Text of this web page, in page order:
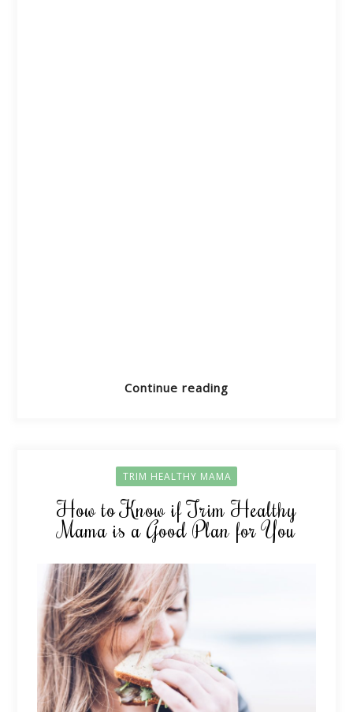
Continue reading
TRIM HEALTHY MAMA
How to Know if Trim Healthy
Mama is a Good Plan for You